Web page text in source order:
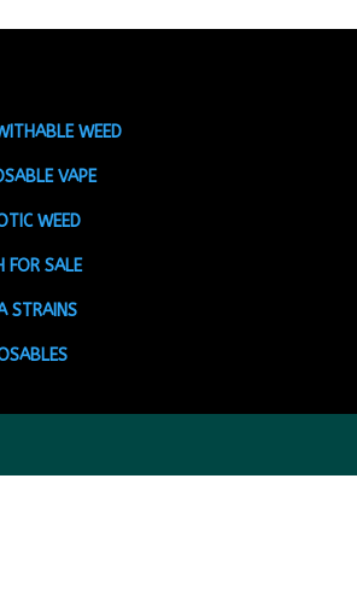
WEED
VAPE
WEED
FOR SALE
STRAINS